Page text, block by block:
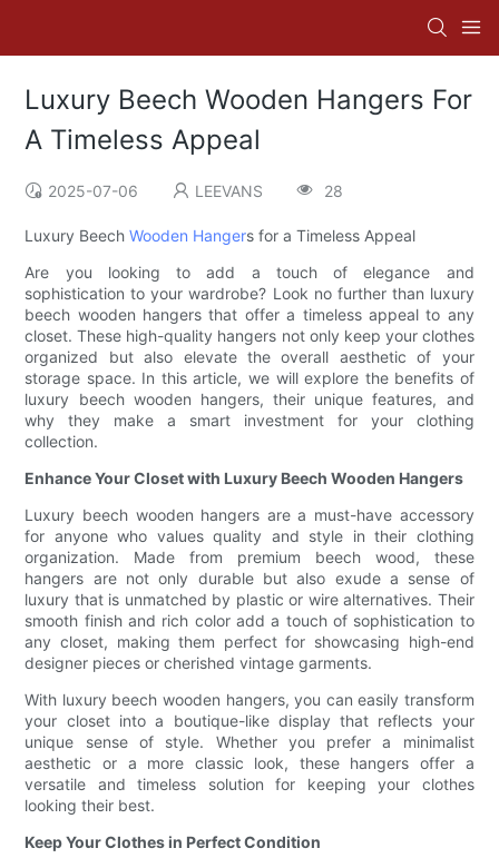
Luxury Beech Wooden Hangers For
A Timeless Appeal
2025-07-06 LEEVANS 28
Luxury BeechWooden Hangers for a Timeless Appeal
Are you looking to add a touch of elegance and
sophistication to your wardrobe? Look no further than luxury
beech wooden hangers that offer a timeless appeal to any
closet. These high-quality hangers not only keep your clothes
organized but also elevate the overall aesthetic of your
storage space. In this article, we will explore the benefits of
luxury beech wooden hangers, their unique features, and
why they make a smart investment for your clothing
collection.
Enhance Your Closet with Luxury Beech Wooden Hangers
Luxury beech wooden hangers are a must-have accessory
for anyone who values quality and style in their clothing
organization. Made from premium beech wood, these
hangers are not only durable but also exude a sense of
luxury that is unmatched by plastic or wire alternatives. Their
smooth finish and rich color add a touch of sophistication to
any closet, making them perfect for showcasing high-end
designer pieces or cherished vintage garments.
With luxury beech wooden hangers, you can easily transform
your closet into a boutique-like display that reflects your
unique sense of style. Whether you prefer a minimalist
aesthetic or a more classic look, these hangers offer a
versatile and timeless solution for keeping your clothes
looking their best.
Keep Your Clothes in Perfect Condition